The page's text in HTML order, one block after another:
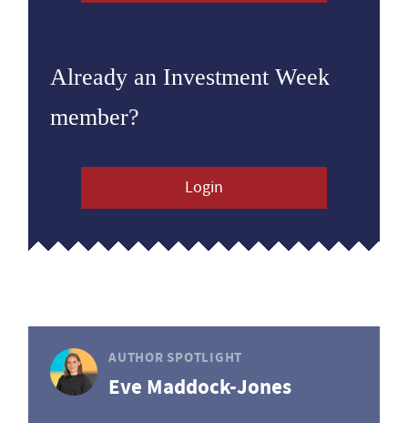
Already an Investment Week
member?
Login
AUTHOR SPOTLIGHT
Eve Maddock-Jones